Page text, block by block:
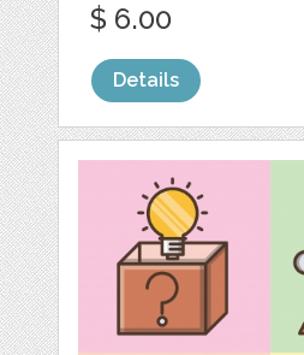
$ 6.00
Details